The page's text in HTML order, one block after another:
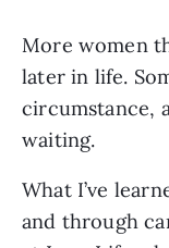
More women
later in life.
circumstance,
waiting.
What I’ve
and through